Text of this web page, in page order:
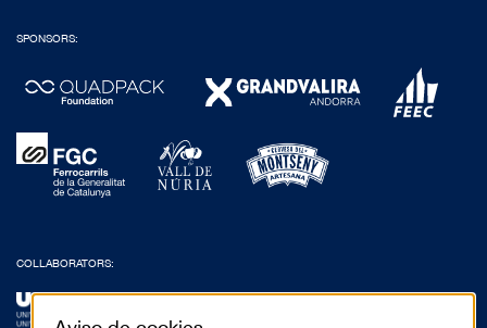
SPONSORS:
COLLABORATORS: